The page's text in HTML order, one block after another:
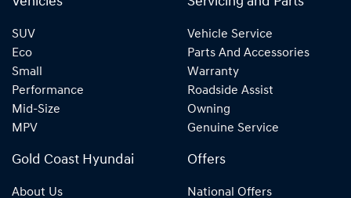
SUV
Eco
Small
Performance
Mid-Size
MPV
Vehicle Service
Parts And Accessories
Warranty
Roadside Assist
Owning
Genuine Service
Gold Coast Hyundai
About Us
Offers
National Offers